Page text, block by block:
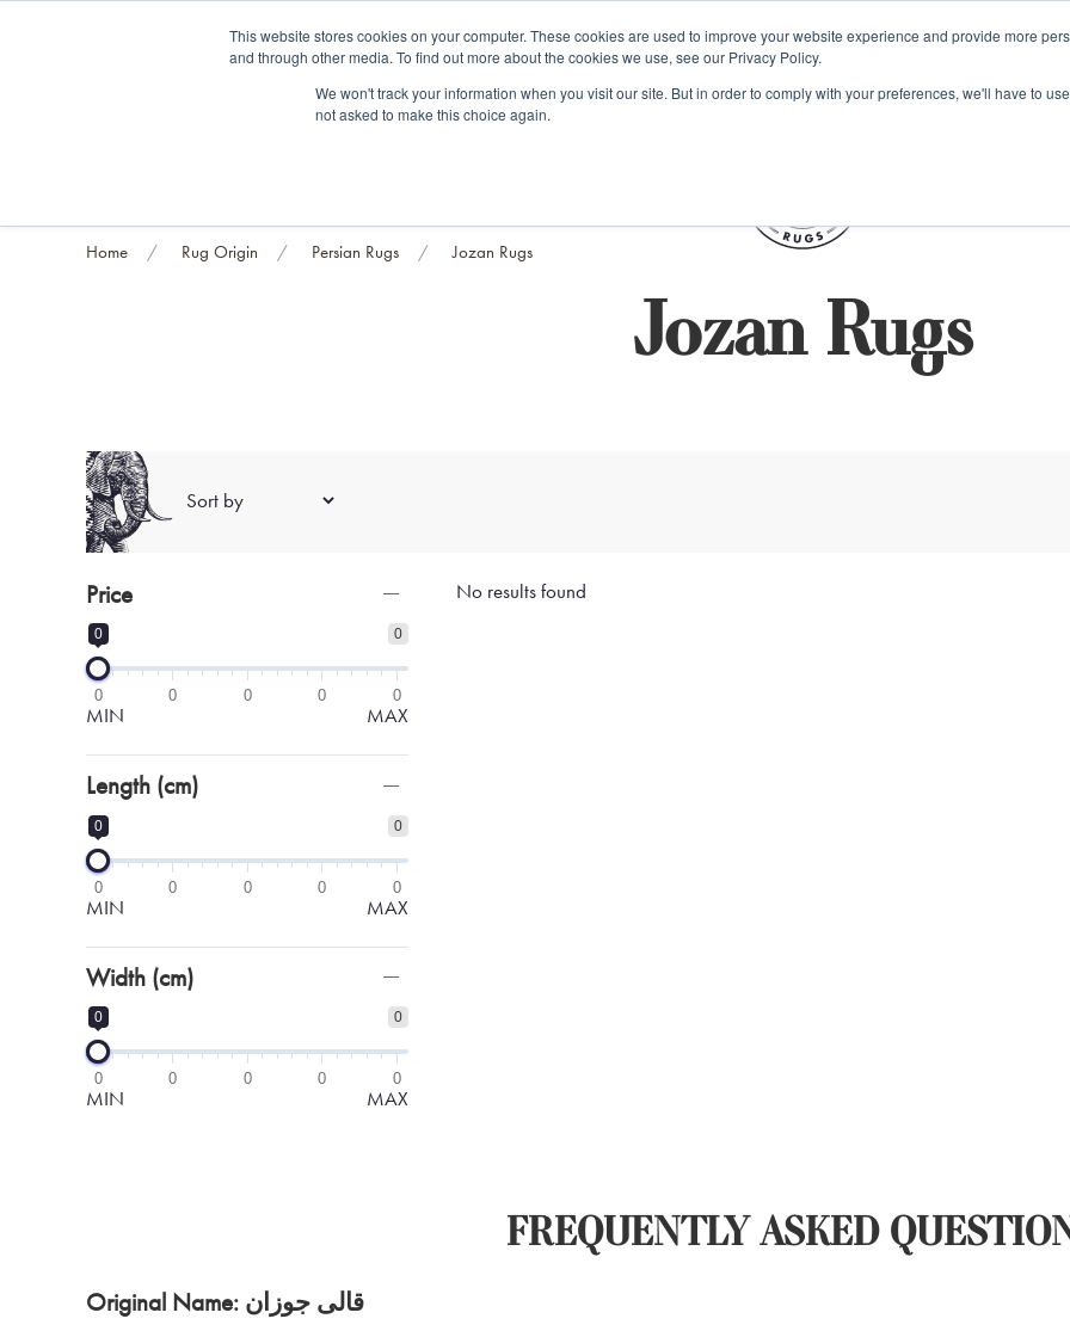
This website stores cookies on your computer. These cookies are used to improve your website experience and provide more
and through other media. To find out more about the cookies we use, see our Privacy Policy.
We won't track your information when you visit our site. But in order to comply with your preferences, we'll have to
not asked to make this choice again.
Trade clients Rug exchange Home viewings Kilim furniture
Home Rug Origin Persian Rugs Jozan Rugs
Jozan Rugs
Price
0
0
0 0 0 0 0
MIN MAX
Length (cm)
0
0
0 0 0 0 0
MIN MAX
Width (cm)
0
0
0 0 0 0 0
MIN MAX
No results found
FREQUENTLY ASKED
Original Name: قالی جوزان